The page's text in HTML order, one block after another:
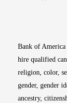
Bank of
hire qualified
religion, color,
gender, gender
ancestry,